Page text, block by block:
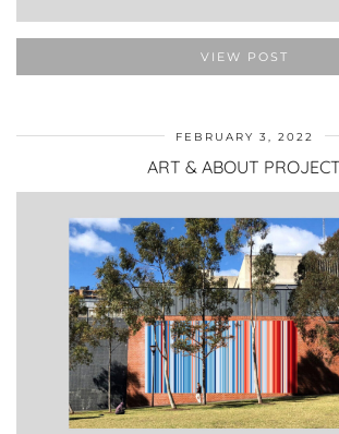
VIEW POST
FEBRUARY 3, 2022
ART & ABOUT PROJECT